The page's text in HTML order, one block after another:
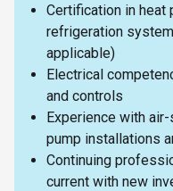
Certification in heat
refrigeration
applicable)
Electrical
and controls
Experience with
pump installations
Continuing
current with new